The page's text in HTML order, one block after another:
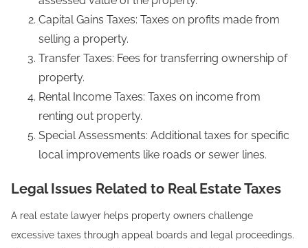
Capital Gains Taxes: Taxes on profits made from
selling a property.
Transfer Taxes: Fees for transferring ownership of
property.
Rental Income Taxes: Taxes on income from
renting out property.
Special Assessments: Additional taxes for specific
local improvements like roads or sewer lines.
Legal Issues Related to Real Estate Taxes
A real estate lawyer helps property owners challenge
excessive taxes through appeal boards and legal proceedings.